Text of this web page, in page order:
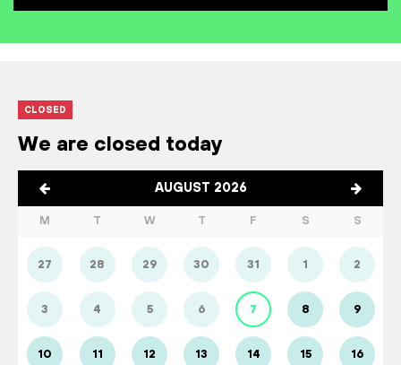
CLOSED
We are closed today
AUGUST 2026
M T W T F S S
27 28 29 30 31 1 2
3 4 5 6 7 8 9
10 11 12 13 14 15 16